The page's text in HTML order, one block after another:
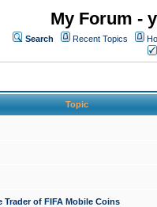
My Forum -
Search Recent Topics
Topic
Trader of FIFA Mobile Coins